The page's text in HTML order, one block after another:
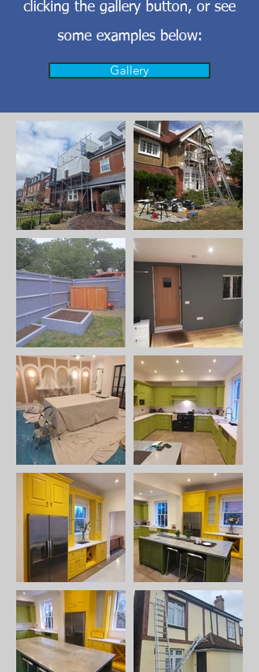
clicking the gallery button, or see
some examples below:
Gallery